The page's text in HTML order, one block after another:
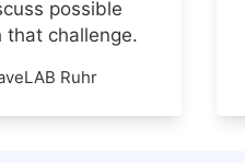
possible
challenge.
Ruhr